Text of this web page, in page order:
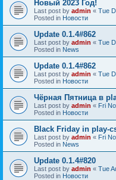
Новый 2023 Год!
Last post by admin « Tue
Posted in Новости
Update 0.1.4#862
Last post by admin « Tue
Posted in News
Update 0.1.4#862
Last post by admin « Tue
Posted in Новости
Чёрная Пятница в
Last post by admin « Fri
Posted in Новости
Black Friday in play-
Last post by admin « Fri
Posted in News
Update 0.1.4#820
Last post by admin « Tue
Posted in Новости